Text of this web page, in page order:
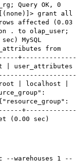
Query OK, 0
[(none)]> grant all
affected (0.03
. to olap_user;
MySQL
from
+--------------
user_attributes
| localhost |
+-------------
(0.00 sec)
--warehouses 1 --